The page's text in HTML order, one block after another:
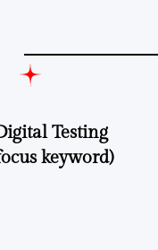
Testing
keyword)